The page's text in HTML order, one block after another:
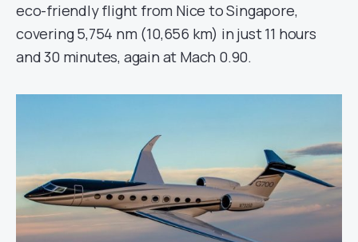
eco-friendly flight from Nice to Singapore,
covering 5,754 nm (10,656 km) in just 11 hours
and 30 minutes, again at Mach 0.90.